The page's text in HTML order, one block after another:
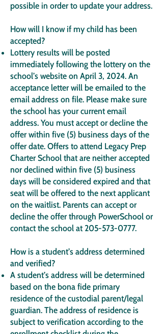
possible in order to update your address.
How will I know if my child has been
accepted?
Lottery results will be posted
immediately following the lottery on the
school’s website on April 3, 2024. An
acceptance letter will be emailed to the
email address on file. Please make sure
the school has your current email
address. You must accept or decline the
offer within five (5) business days of the
offer date. Offers to attend Legacy Prep
Charter School that are neither accepted
nor declined within five (5) business
days will be considered expired and that
seat will be offered to the next applicant
on the waitlist. Parents can accept or
decline the offer through PowerSchool or
contact the school at 205-573-0777.
How is a student’s address determined
and verified?
A student’s address will be determined
based on the bona fide primary
residence of the custodial parent/legal
guardian. The address of residence is
subject to verification according to the